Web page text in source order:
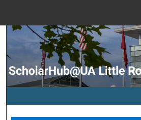
Search
Browse
My Account